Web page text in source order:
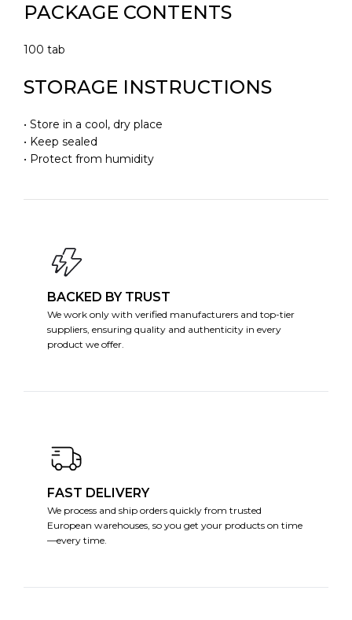
PACKAGE CONTENTS
100 tab
STORAGE INSTRUCTIONS
• Store in a cool, dry place
• Keep sealed
• Protect from humidity
BACKED BY TRUST
We work only with verified manufacturers and top-tier
suppliers, ensuring quality and authenticity in every
product we offer.
FAST DELIVERY
We process and ship orders quickly from trusted
European warehouses, so you get your products on time
—every time.